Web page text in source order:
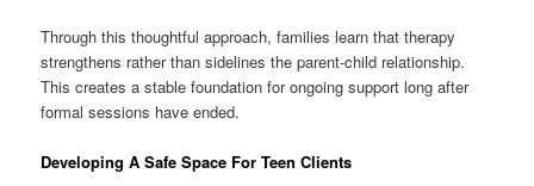
Through this thoughtful approach, families learn that therapy
strengthens rather than sidelines the parent-child relationship.
This creates a stable foundation for ongoing support long after
formal sessions have ended.
Developing A Safe Space For Teen Clients